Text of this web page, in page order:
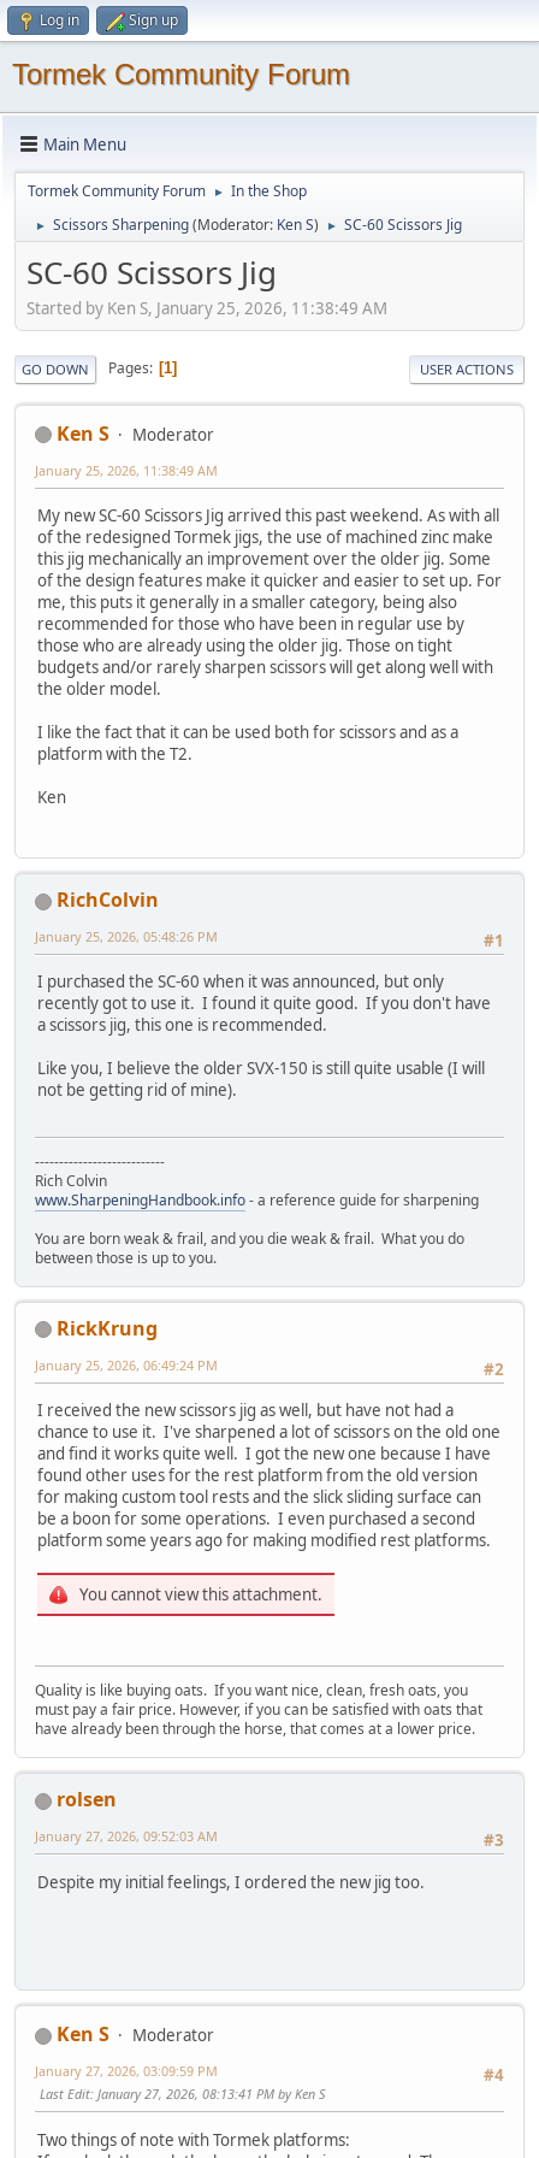
Log in Sign up
Tormek Community Forum
Main Menu
Tormek Community Forum ► In the Shop
► Scissors Sharpening(Moderator: Ken S) ► SC-60 Scissors Jig
SC-60 Scissors Jig
Started by Ken S, January 25, 2026, 11:38:49 AM
GO DOWN Pages 1 USER ACTIONS
Ken S Moderator
January 25, 2026, 11:38:49 AM
My new SC-60 Scissors Jig arrived this past weekend. As with all
of the redesigned Tormek jigs, the use of machined zinc make
this jig mechanically an improvement over the older jig. Some
of the design features make it quicker and easier to set up. For
me, this puts it generally in a smaller category, being also
recommended for those who have been in regular use by
those who are already using the older jig. Those on tight
budgets and/or rarely sharpen scissors will get along well with
the older model.
I like the fact that it can be used both for scissors and as a
platform with the T2.
Ken
RichColvin
#1
January 25, 2026, 05:48:26 PM
I purchased the SC-60 when it was announced, but only
recently got to use it. I found it quite good. If you don't have
a scissors jig, this one is recommended.
Like you, I believe the older SVX-150 is still quite usable (I will
not be getting rid of mine).
---------------------------
Rich Colvin
www.SharpeningHandbook.info- a reference guide for sharpening
You are born weak & frail, and you die weak & frail. What you do
between those is up to you.
RickKrung
#2
January 25, 2026, 06:49:24 PM
I received the new scissors jig as well, but have not had a
chance to use it. I've sharpened a lot of scissors on the old one
and find it works quite well. I got the new one because I have
found other uses for the rest platform from the old version
for making custom tool rests and the slick sliding surface can
be a boon for some operations. I even purchased a second
platform some years ago for making modified rest platforms.
You cannot view this attachment.
Quality is like buying oats. If you want nice, clean, fresh oats, you
must pay a fair price. However, if you can be satisfied with oats that
have already been through the horse, that comes at a lower price.
rolsen
#3
January 27, 2026, 09:52:03 AM
Despite my initial feelings, I ordered the new jig too.
Ken S
Moderator
#4
January 27, 2026, 03:09:59 PM
Last Edit: January 27, 2026, 08:13:41 PM by Ken S
Two things of note with Tormek platforms: